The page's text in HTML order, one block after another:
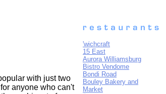
with just two
anyone who can't
'wichcraft
15 East
Aurora Williamsburg
Bistro Vendome
Bondi Road
Bouley Bakery and
Market